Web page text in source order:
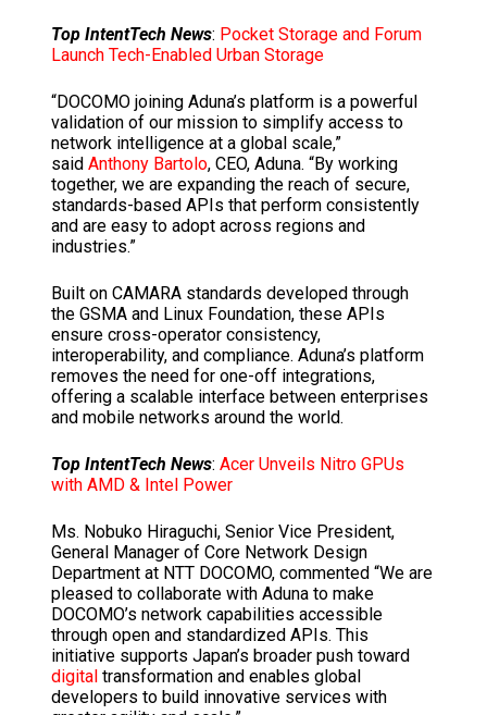
Top IntentTech News: Pocket Storage and Forum
Launch Tech-Enabled Urban Storage
“DOCOMO joining Aduna’s platform is a powerful
validation of our mission to simplify access to
network intelligence at a global scale,”
said Anthony Bartolo, CEO, Aduna. “By working
together, we are expanding the reach of secure,
standards-based APIs that perform consistently
and are easy to adopt across regions and
industries.”
Built on CAMARA standards developed through
the GSMA and Linux Foundation, these APIs
ensure cross-operator consistency,
interoperability, and compliance. Aduna’s platform
removes the need for one-off integrations,
offering a scalable interface between enterprises
and mobile networks around the world.
Top IntentTech News: Acer Unveils Nitro GPUs
with AMD & Intel Power
Ms. Nobuko Hiraguchi, Senior Vice President,
General Manager of Core Network Design
Department at NTT DOCOMO, commented “We are
pleased to collaborate with Aduna to make
DOCOMO’s network capabilities accessible
through open and standardized APIs. This
initiative supports Japan’s broader push toward
digital transformation and enables global
developers to build innovative services with